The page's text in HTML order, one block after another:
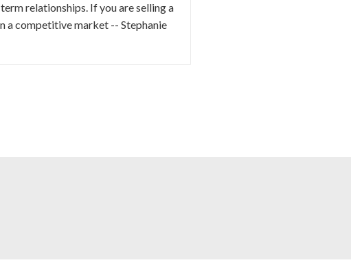
relationships. If you are selling a
a competitive market -- Stephanie